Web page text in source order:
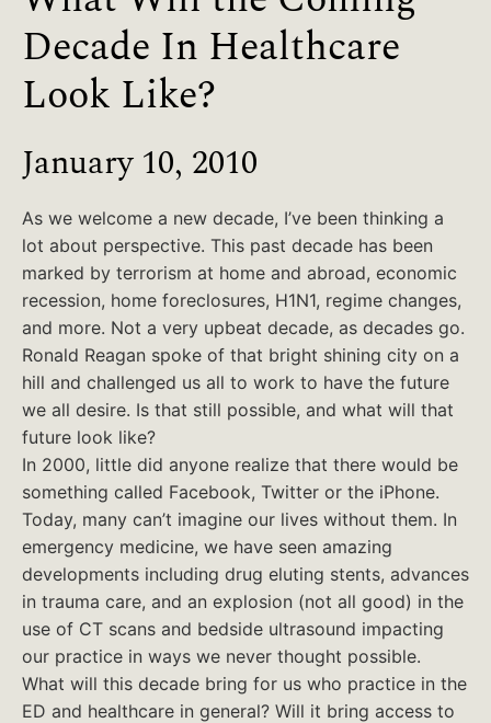
Decade In Healthcare
Look Like?
January 10, 2010
As we welcome a new decade, I’ve been thinking a
lot about perspective. This past decade has been
marked by terrorism at home and abroad, economic
recession, home foreclosures, H1N1, regime changes,
and more. Not a very upbeat decade, as decades go.
Ronald Reagan spoke of that bright shining city on a
hill and challenged us all to work to have the future
we all desire. Is that still possible, and what will that
future look like?
In 2000, little did anyone realize that there would be
something called Facebook, Twitter or the iPhone.
Today, many can’t imagine our lives without them. In
emergency medicine, we have seen amazing
developments including drug eluting stents, advances
in trauma care, and an explosion (not all good) in the
use of CT scans and bedside ultrasound impacting
our practice in ways we never thought possible.
What will this decade bring for us who practice in the
ED and healthcare in general? Will it bring access to